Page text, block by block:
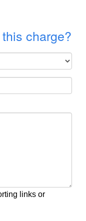
charge?
links or